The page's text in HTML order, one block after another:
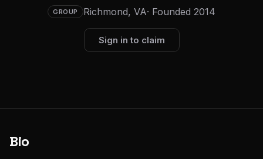
GROUP Richmond, VA· Founded 2014
Sign in to claim
Bio